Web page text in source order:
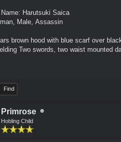
Name: Harutsuki Saica
Male, Assassin
brown hood with blue scarf over
Two swords, two waist mounted
Find
Primrose
Hobling Child